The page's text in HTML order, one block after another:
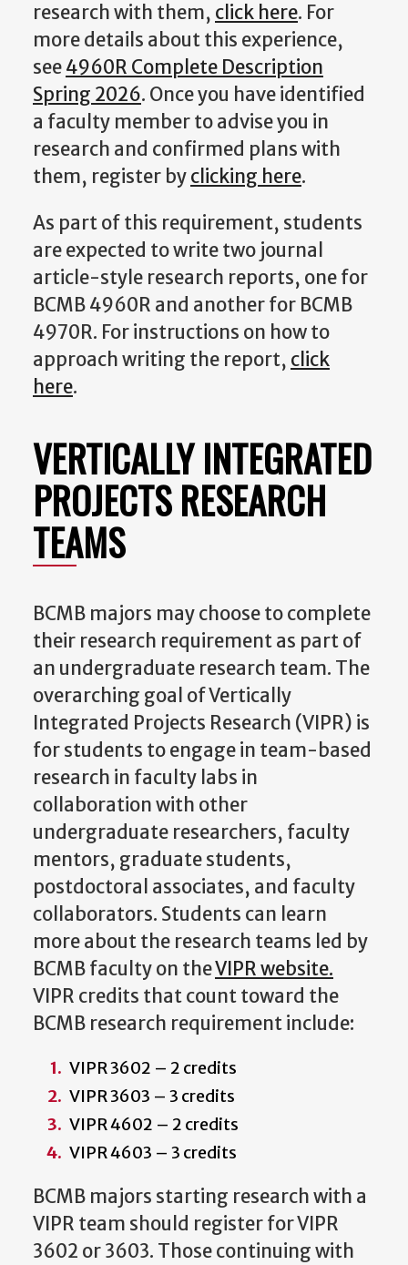
research with them, click here. For
more details about this experience,
see4960R Complete Description
Spring 2026. Once you have identified
a faculty member to advise you in
research and confirmed plans with
them, register byclicking here.
As part of this requirement, students
are expected to write two journal
article-style research reports, one for
BCMB 4960R and another for BCMB
4970R. For instructions on how to
approach writing the report, click
here.
VERTICALLY INTEGRATED
PROJECTS RESEARCH
TEAMS
BCMB majors may choose to complete
their research requirement as part of
an undergraduate research team. The
overarching goal of Vertically
Integrated Projects Research (VIPR) is
for students to engage in team-based
research in faculty labs in
collaboration with other
undergraduate researchers, faculty
mentors, graduate students,
postdoctoral associates, and faculty
collaborators. Students can learn
more about the research teams led by
BCMB faculty on theVIPR website.
VIPR credits that count toward the
BCMB research requirement include:
VIPR 3602 – 2 credits
VIPR 3603 – 3 credits
VIPR 4602 – 2 credits
VIPR 4603 – 3 credits
BCMB majors starting research with a
VIPR team should register for VIPR
3602 or 3603. Those continuing with